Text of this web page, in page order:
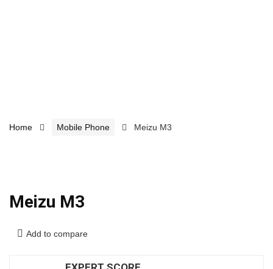
Home Mobile Phone Meizu M3
Meizu M3
Add to compare